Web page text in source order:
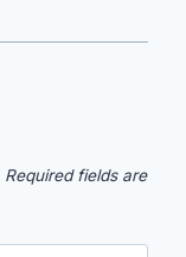
Required fields are